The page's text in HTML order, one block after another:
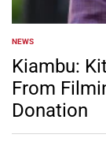
POSTED
IN
NEWS
Kiambu:
From
Donation